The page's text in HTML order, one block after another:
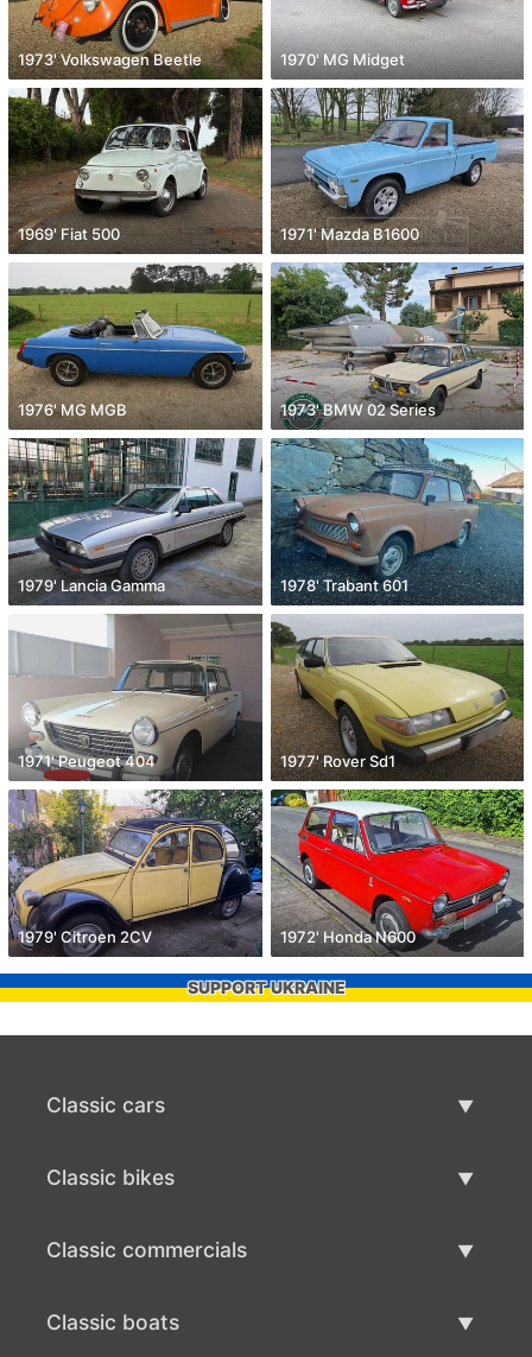
1973' Volkswagen Beetle 1970' MG Midget
1969' Fiat 500 1971' Mazda B1600
1976' MG MGB 1973' BMW 02 Series
1979' Lancia Gamma 1978' Trabant 601
1971' Peugeot 404 1977' Rover Sd1
1979' Citroen 2CV 1972' Honda N600
SUPPORT UKRAINE
Classic cars
Classic bikes
Classic commercials
Classic boats